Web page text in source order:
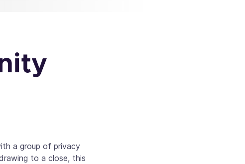
a group of privacy
to a close, this